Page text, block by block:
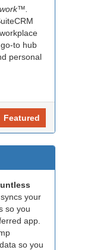
to hub
personal
Featured
your
so you
app.
so you